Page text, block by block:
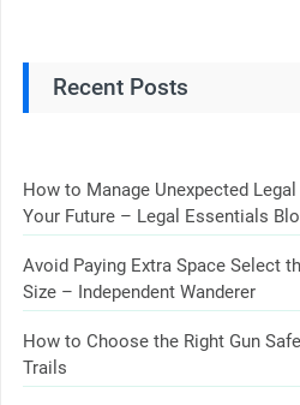
Recent Posts
How to Manage Unexpected
Your Future – Legal Essentials
Avoid Paying Extra Space Select
Size – Independent Wanderer
How to Choose the Right Gun
Trails